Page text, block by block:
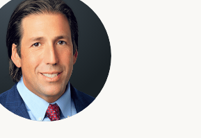
Alfonsin